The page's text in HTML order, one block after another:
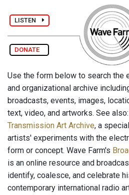
LISTEN
DONATE
Use the form below to search the
and organizational archive
broadcasts, events, images,
text, video, and artworks. See
Transmission Art Archive, a
artists' experiments with the
form or concept. Wave Farm's
is an online resource and
identify, coalesce, and celebrate
contemporary international radio